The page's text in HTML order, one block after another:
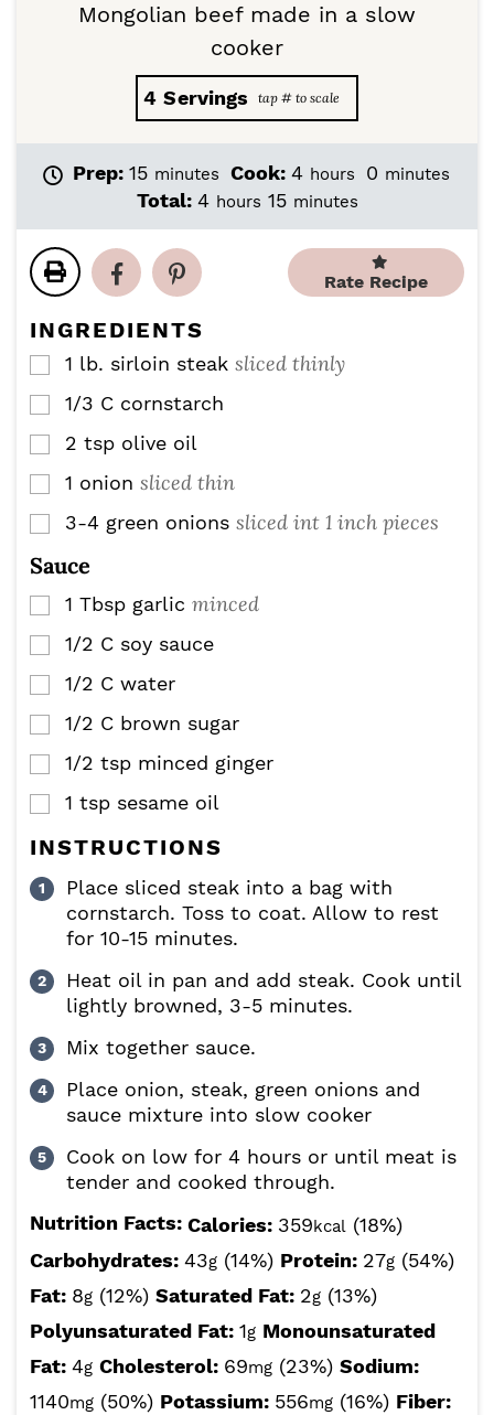
Mongolian beef made in a slow
cooker
4 Servings
Prep: 15m
i
t
e
minutes Cook: 4h
o
hours 0m
t
e
minutes
Total: 4hhours 15m
u
t
minutes
Rate Recipe
INGREDIENTS
▢
1 lb. sirloin steak sliced thinly
▢
1/3 C cornstarch
▢
2 tsp olive oil
▢
1 onion sliced thin
▢
3-4 green onions sliced int 1 inch pieces
Sauce
▢
1 Tbsp garlic minced
▢
1/2 C soy sauce
▢
1/2 C water
▢
1/2 C brown sugar
▢
1/2 tsp minced ginger
▢
1 tsp sesame oil
INSTRUCTIONS
Place sliced steak into a bag with
cornstarch. Toss to coat. Allow to rest
for 10-15 minutes.
Heat oil in pan and add steak. Cook until
lightly browned, 3-5 minutes.
Mix together sauce.
Place onion, steak, green onions and
sauce mixture into slow cooker
Cook on low for 4 hours or until meat is
tender and cooked through.
Nutrition Facts: Calories: 359kcal (18%)
Carbohydrates: 43g (14%) Protein: 27g (54%)
Fat: 8g (12%) Saturated Fat: 2g (13%)
Polyunsaturated Fat: 1g Monounsaturated
Fat: 4g Cholesterol: 69mg (23%) Sodium:
1140mg (50%) Potassium: 556mg (16%) Fiber: